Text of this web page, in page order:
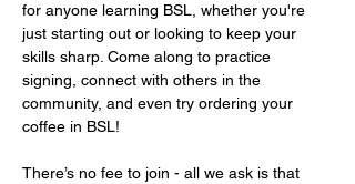
for anyone learning BSL, whether you're
just starting out or looking to keep your
skills sharp. Come along to practice
signing, connect with others in the
community, and even try ordering your
coffee in BSL!
There’s no fee to join - all we ask is that